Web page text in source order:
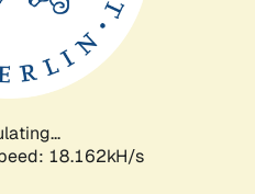
18.162kH/s